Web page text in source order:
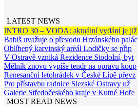
LATEST NEWS
INTRO 30 – VODA: aktuální vydání je již
Babiš uvažuje o převodu Hrzánského palác
Oblíbený karvinský areál Lodičky se přip
V Ostravě vzniká Rezidence Stodolní, byt
Mělník znovu vypíše tendr na opravu koup
Renesanční letohrádek v České Lípě převz
Pro přístavbu radnice Slezské Ostravy už
Galerie Středočeského kraje v Kutné Hoře
MOST READ NEWS